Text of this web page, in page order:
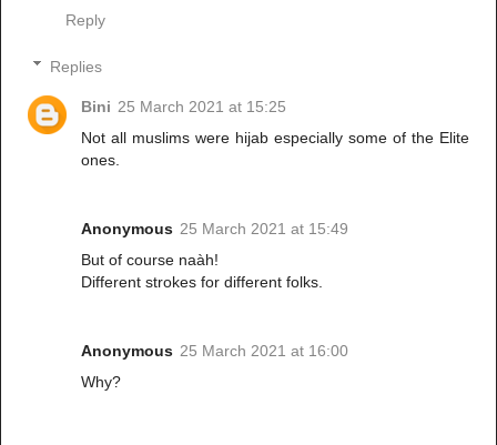
Reply
Replies
Bini 25 March 2021 at 15:25
Not all muslims were hijab especially some of the Elite
ones.
Anonymous 25 March 2021 at 15:49
But of course naàh!
Different strokes for different folks.
Anonymous 25 March 2021 at 16:00
Why?